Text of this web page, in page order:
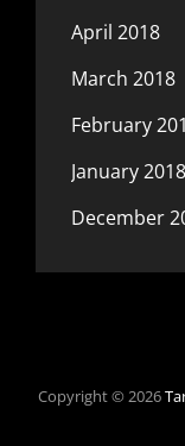
April 2018
March 2018
February
January 2018
December
Copyright © 2026